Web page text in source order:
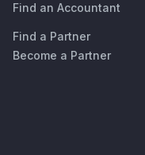
Find an Accountant
Find a Partner
Become a Partner